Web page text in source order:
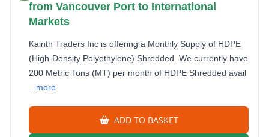
from Vancouver Port to International
Markets
Kainth Traders Inc is offering a Monthly Supply of HDPE
(High-Density Polyethylene) Shredded. We currently have
200 Metric Tons (MT) per month of HDPE Shredded avail
...more
ADD TO BASKET